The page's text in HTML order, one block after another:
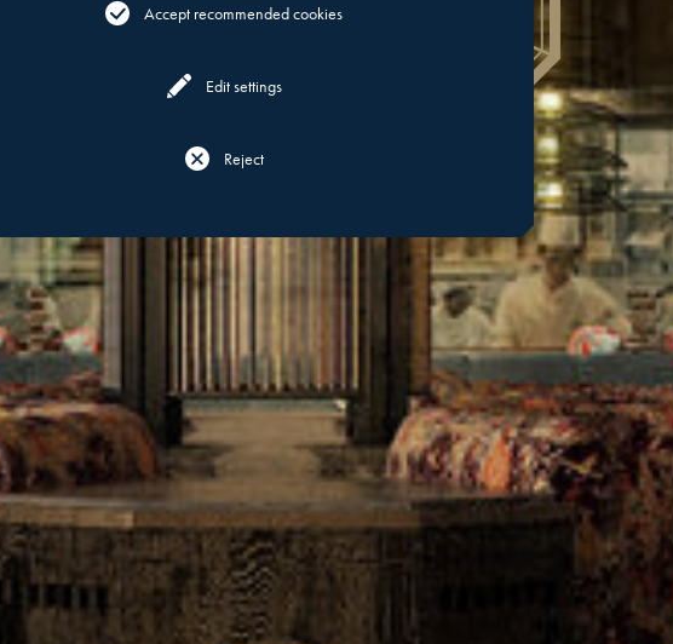
Edit settings
Reject
Accept recommended cookies